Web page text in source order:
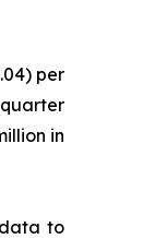
per
in
to